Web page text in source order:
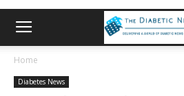
Home
Diabetes News